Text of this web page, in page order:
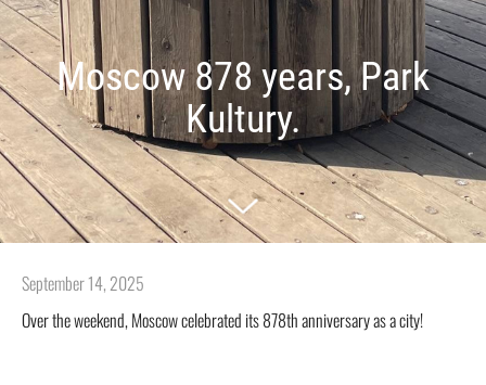
Moscow 878 years, Park
Kultury.
September 14, 2025
Over the weekend, Moscow celebrated its 878th anniversary as a city!